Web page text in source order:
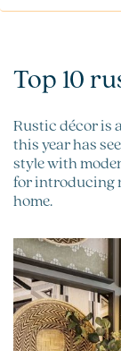
Top 10
Rustic décor is
this year has
style with
for introducing
home.